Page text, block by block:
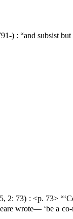
) : “and subsist
2: 73) : <p. 73>
wrote— ‘be a co-